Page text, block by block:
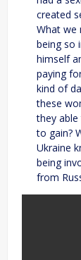
created
What we
being so
himself
paying
kind of
these
they
to gain?
Ukraine
being
from